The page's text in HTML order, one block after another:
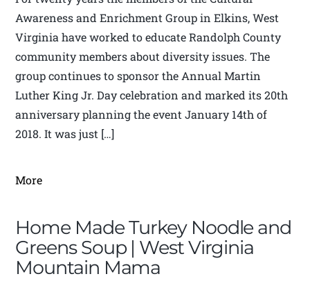
Awareness and Enrichment Group in Elkins, West
Virginia have worked to educate Randolph County
community members about diversity issues. The
group continues to sponsor the Annual Martin
Luther King Jr. Day celebration and marked its 20th
anniversary planning the event January 14th of
2018. It was just […]
More
Home Made Turkey Noodle and
Greens Soup | West Virginia
Mountain Mama